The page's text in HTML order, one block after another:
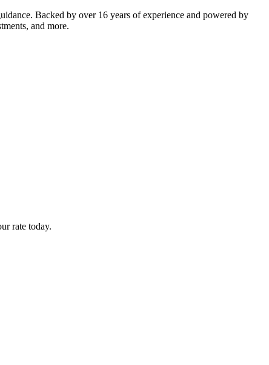
Backed by over 16 years of experience and powered by
and more.
rate today.